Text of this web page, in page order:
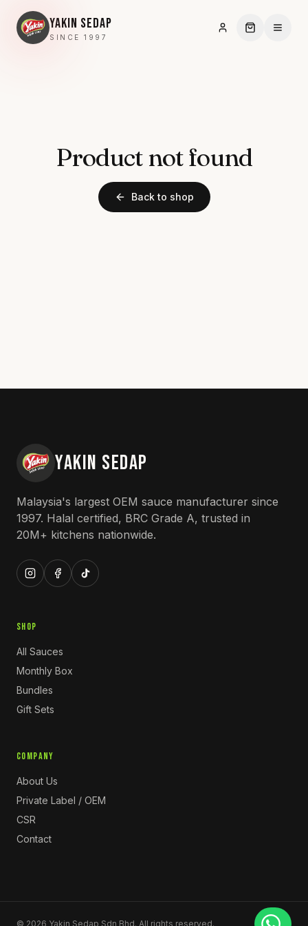
YAKIN SEDAP
SINCE 1997
Product not found
Back to shop
YAKIN SEDAP
Malaysia's largest OEM sauce manufacturer since
1997. Halal certified, BRC Grade A, trusted in
20M+ kitchens nationwide.
SHOP
All Sauces
Monthly Box
Bundles
Gift Sets
COMPANY
About Us
Private Label / OEM
CSR
Contact
© 2026 Yakin Sedap Sdn Bhd. All rights reserved.